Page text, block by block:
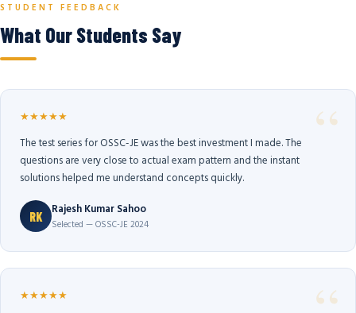
STUDENT FEEDBACK
What Our Students Say
★★★★★
The test series for OSSC-JE was the best investment I made. The
questions are very close to actual exam pattern and the instant
solutions helped me understand concepts quickly.
RK Rajesh Kumar Sahoo
Selected — OSSC-JE 2024
★★★★★